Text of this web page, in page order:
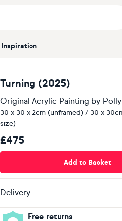
Inspiration
Turning (2025)
Original Acrylic Painting by
30 x 30 x 2cm (unframed) / 30 x
size)
£475
Add to Basket
Delivery
Free returns